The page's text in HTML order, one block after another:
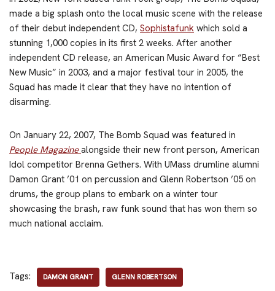
made a big splash onto the local music scene with the release
of their debut independent CD, Sophistafunk which sold a
stunning 1,000 copies in its first 2 weeks. After another
independent CD release, an American Music Award for “Best
New Music” in 2003, and a major festival tour in 2005, the
Squad has made it clear that they have no intention of
disarming.
On January 22, 2007, The Bomb Squad was featured in
People Magazinealongside their new front person, American
Idol competitor Brenna Gethers. With UMass drumline alumni
Damon Grant ’01 on percussion and Glenn Robertson ’05 on
drums, the group plans to embark on a winter tour
showcasing the brash, raw funk sound that has won them so
much national acclaim.
Tags: DAMON GRANT GLENN ROBERTSON